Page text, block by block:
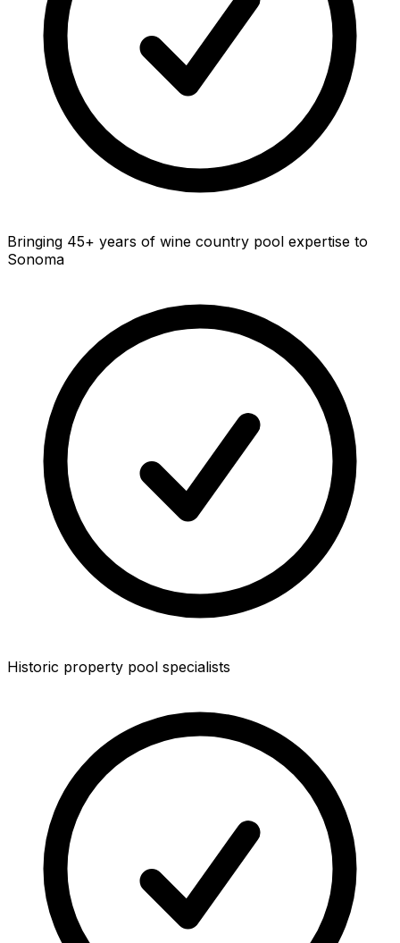
Bringing 45+ years of wine country pool expertise to
Sonoma
Historic property pool specialists